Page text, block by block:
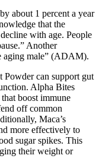
about 1 percent a year
that the
with age. People
Another
aging male” (ADAM).
can support gut
Alpha Bites
boost immune
off common
Maca’s
more effectively to
sugar spikes. This
their weight or